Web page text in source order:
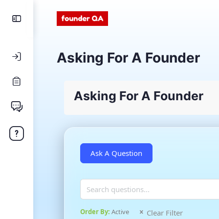
Asking For A Founder
Asking For A Founder
Order By: Active Clear Filter